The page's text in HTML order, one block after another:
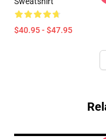
$40.95 - $47.95